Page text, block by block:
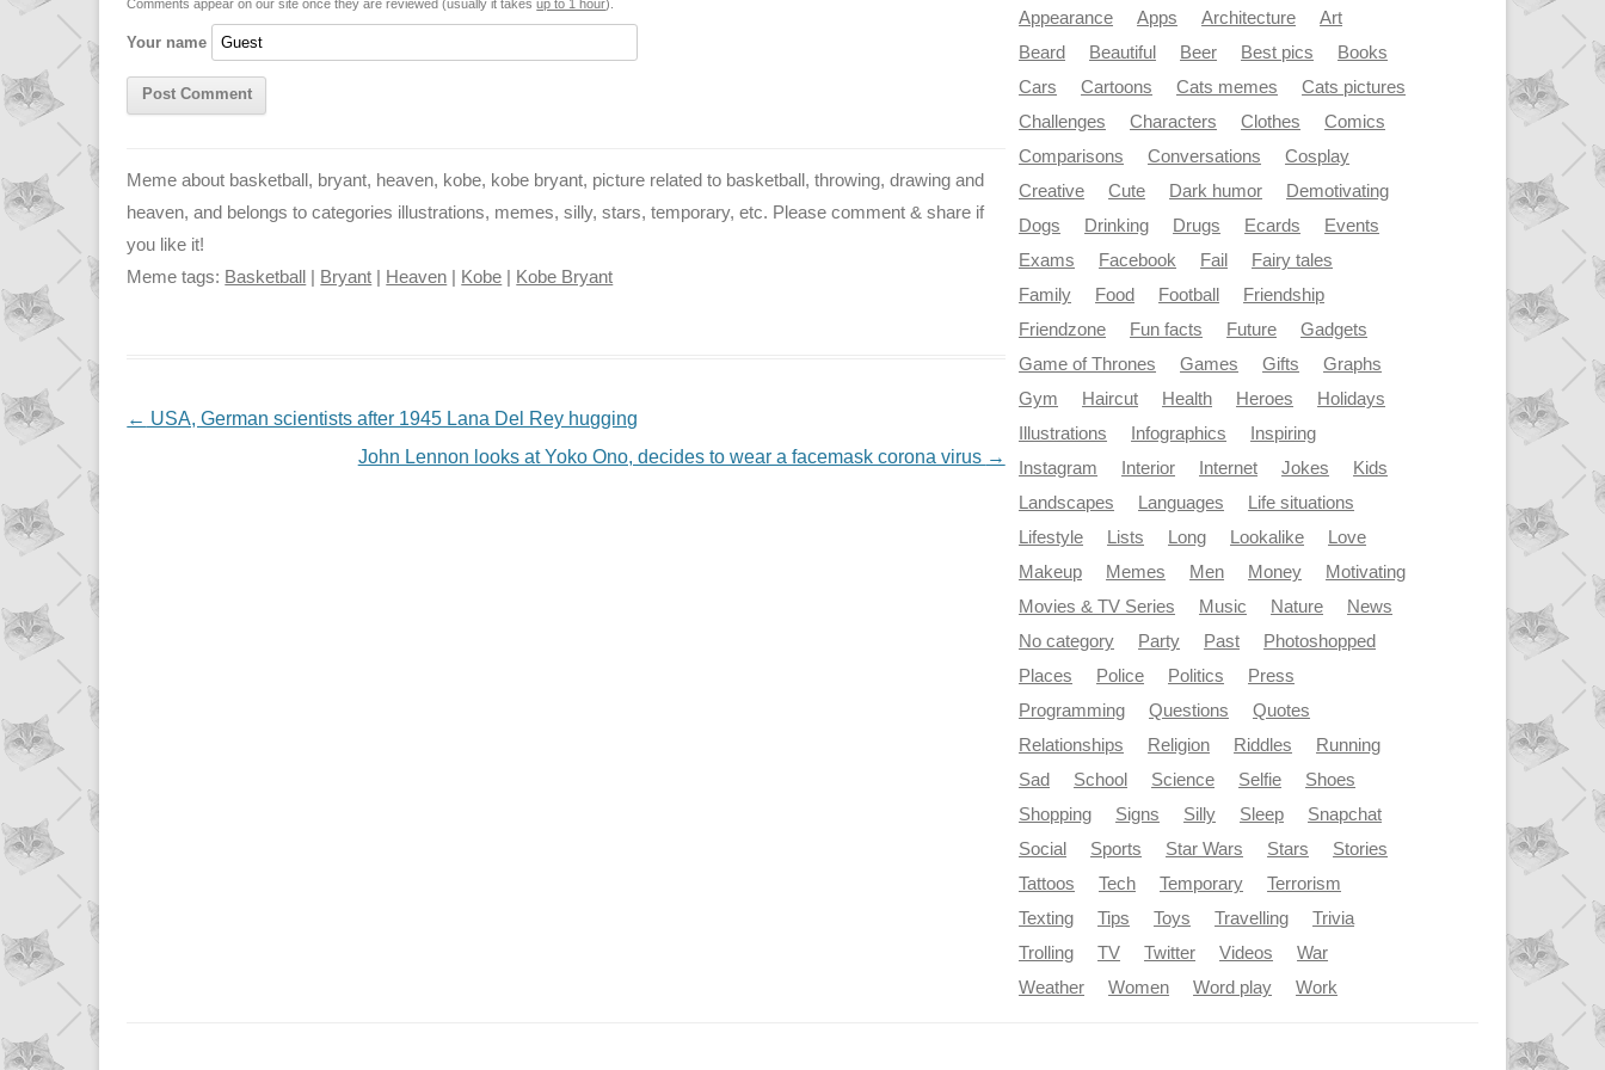
n p g o
Comments appear on our site once they are reviewed (usually it takesup to 1 hour).
Your name
Meme about basketball, bryant, heaven, kobe, kobe bryant, picture related to basketball, throwing, drawing and
heaven, and belongs to categories illustrations, memes, silly, stars, temporary, etc. Please comment & share if
you like it!
Meme tags: Basketball Bryant Heaven Kobe Kobe Bryant
NAVIGATION
← USA, German scientists after 1945 Lana Del Rey hugging
John Lennon looks at Yoko Ono, decides to wear a facemask corona virus →
Appearance
Apps Architecture
Art
Beard
Beautiful Beer Best pics
Books
Cars
Cartoons Cats memes
Cats pictures
Challenges
Characters Clothes
Comics
Comparisons
Conversations
Cosplay
Creative
Cute Dark humor
Demotivating
Dogs
Drinking Drugs Ecards
Events
Exams
Facebook Fail
Fairy tales
Family
Food Football
Friendship
Friendzone
Fun facts Future
Gadgets
Game of Thrones
Games Gifts
Graphs
Gym
Haircut Health Heroes
Holidays
Illustrations
Infographics
Inspiring
Instagram
Interior Internet Jokes
Kids
Landscapes
Languages
Life situations
Lifestyle
Lists Long Lookalike
Love
Makeup
Memes Men Money
Motivating
Movies & TV Series
Music Nature
News
No category
Party Past
Photoshopped
Places
Police Politics
Press
Programming
Questions
Quotes
Relationships
Religion Riddles
Running
Sad
School Science Selfie
Shoes
Shopping
Signs Silly Sleep
Snapchat
Social
Sports Star Wars Stars
Stories
Tattoos
Tech Temporary
Terrorism
Texting
Tips Toys Travelling
Trivia
Trolling
TV Twitter Videos
War
Weather
Women Word play Work